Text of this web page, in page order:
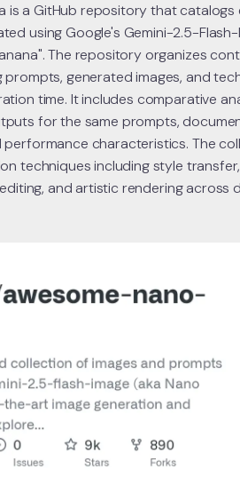
is a GitHub repository that catalogs
using Google's Gemini-2.5-Flash-
The repository organizes
generated images, and
time. It includes comparative
for the same prompts,
characteristics. The
techniques including style
and artistic rendering across